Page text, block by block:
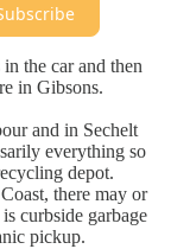
the car and then
in Gibsons.
and in Sechelt
everything so
depot.
there may or
curbside garbage
pickup.